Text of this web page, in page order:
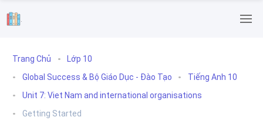
.
Trang Chủ
Lớp 10
Global Success & Bộ Giáo Dục - Đào Tạo
Tiếng Anh 10
Unit 7: Viet Nam and international organisations
Getting Started